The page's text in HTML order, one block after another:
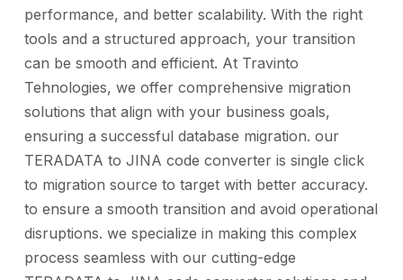
performance, and better scalability. With the right
tools and a structured approach, your transition
can be smooth and efficient. At Travinto
Tehnologies, we offer comprehensive migration
solutions that align with your business goals,
ensuring a successful database migration. our
TERADATA to JINA code converter is single click
to migration source to target with better accuracy.
to ensure a smooth transition and avoid operational
disruptions. we specialize in making this complex
process seamless with our cutting-edge